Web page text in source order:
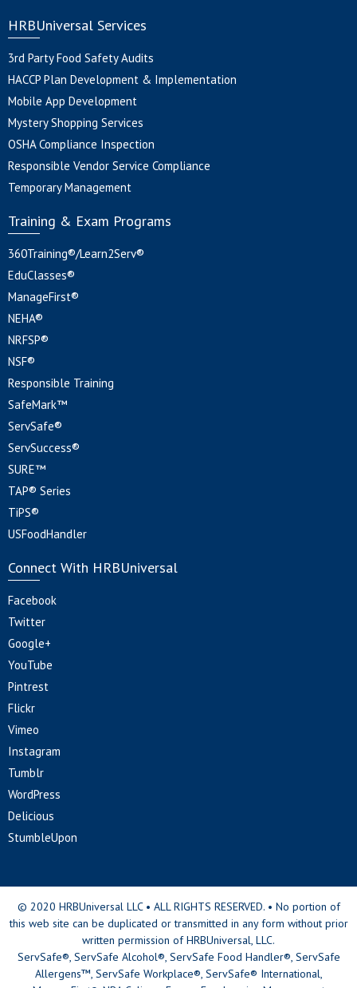
HRBUniversal Services
3rd Party Food Safety Audits
HACCP Plan Development & Implementation
Mobile App Development
Mystery Shopping Services
OSHA Compliance Inspection
Responsible Vendor Service Compliance
Temporary Management
Training & Exam Programs
360Training®/Learn2Serv®
EduClasses®
ManageFirst®
NEHA®
NRFSP®
NSF®
Responsible Training
SafeMark™
ServSafe®
ServSuccess®
SURE™
TAP® Series
TiPS®
USFoodHandler
Connect With HRBUniversal
Facebook
Twitter
Google+
YouTube
Pintrest
Flickr
Vimeo
Instagram
Tumblr
WordPress
Delicious
StumbleUpon
© 2020 HRBUniversal LLC • ALL RIGHTS RESERVED. • No portion of
this web site can be duplicated or transmitted in any form without prior
written permission of HRBUniversal, LLC.
ServSafe®, ServSafe Alcohol®, ServSafe Food Handler®, ServSafe
Allergens™, ServSafe Workplace®, ServSafe® International,